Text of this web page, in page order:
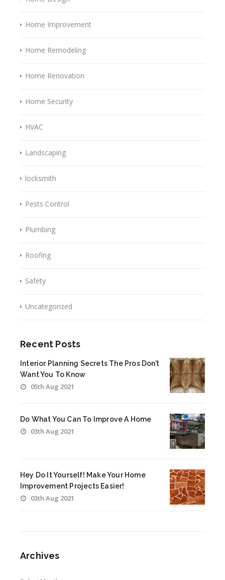
Home Improvement
Home Remodeling
Home Renovation
Home Security
HVAC
Landscaping
locksmith
Pests Control
Plumbing
Roofing
Safety
Uncategorized
Recent Posts
Interior Planning Secrets The Pros Don’t
Want You To Know
05th Aug 2021
Do What You Can To Improve A Home
03th Aug 2021
Hey Do It Yourself! Make Your Home
Improvement Projects Easier!
03th Aug 2021
Archives